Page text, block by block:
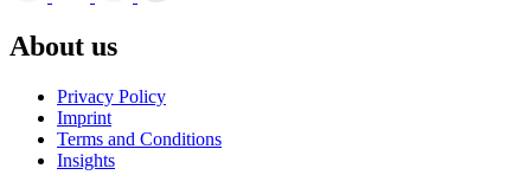
About us
Privacy Policy
Imprint
Terms and Conditions
Insights